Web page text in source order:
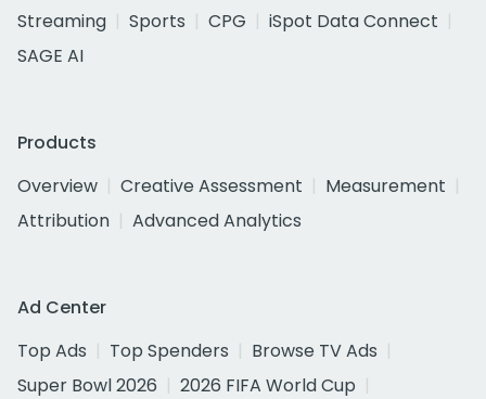
Streaming
Sports CPG
iSpot Data Connect
SAGE AI
Products
Overview
Creative Assessment
Measurement
Attribution
Advanced Analytics
Ad Center
Top Ads
Top Spenders
Browse TV Ads
Super Bowl 2026
2026 FIFA World Cup